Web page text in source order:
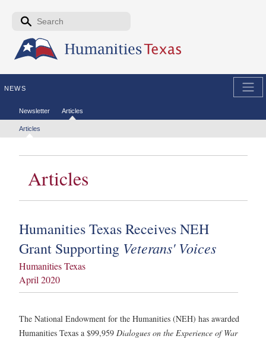
Skip to the main content
Search form
NEWS
Secondary menu
Newsletter Articles
Tertiary menu
Articles
Articles
Humanities Texas Receives NEH
Grant Supporting Veterans' Voices
Humanities Texas
April 2020
The National Endowment for the Humanities (NEH) has awarded
Humanities Texas a $99,959 Dialogues on the Experience of War